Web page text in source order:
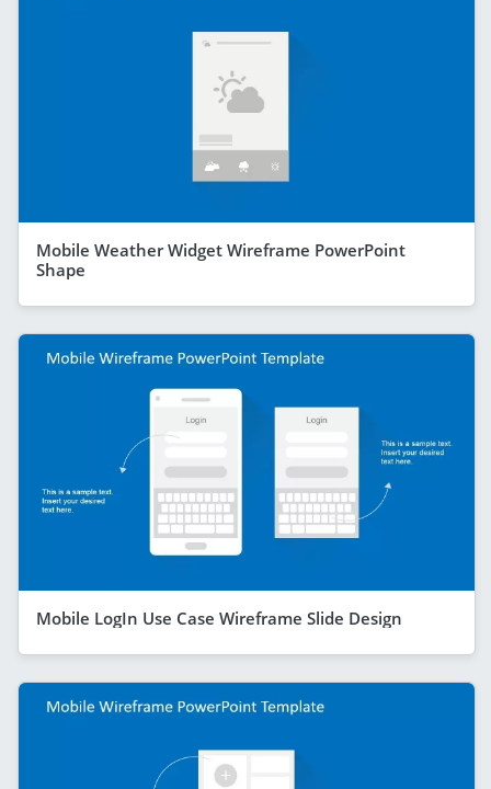
Mobile Weather Widget Wireframe PowerPoint
Shape
Mobile LogIn Use Case Wireframe Slide Design